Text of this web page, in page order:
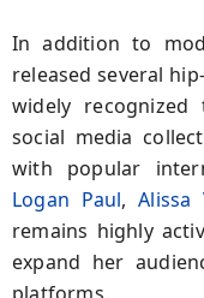
In addition to
released several
widely
social media
with popular
Logan Paul,Alissa
remains highly
expand her
platforms.